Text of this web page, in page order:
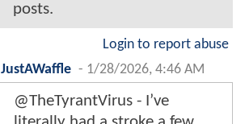
posts.
Login to report abuse
JustAWaffle - 1/28/2026, 4:46 AM
@TheTyrantVirus - I’ve